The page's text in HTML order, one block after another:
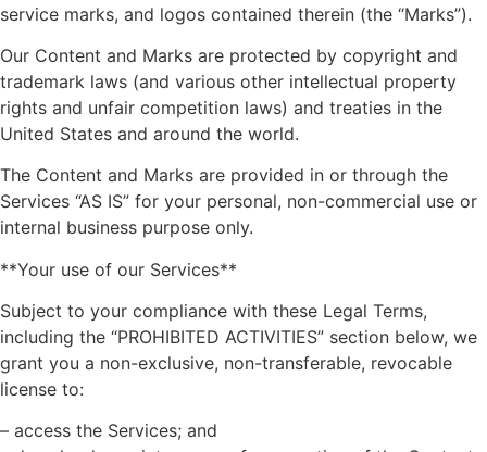
service marks, and logos contained therein (the “Marks”).
Our Content and Marks are protected by copyright and
trademark laws (and various other intellectual property
rights and unfair competition laws) and treaties in the
United States and around the world.
The Content and Marks are provided in or through the
Services “AS IS” for your personal, non-commercial use or
internal business purpose only.
**Your use of our Services**
Subject to your compliance with these Legal Terms,
including the “PROHIBITED ACTIVITIES” section below, we
grant you a non-exclusive, non-transferable, revocable
license to:
– access the Services; and